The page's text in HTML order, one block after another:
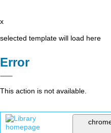
x
selected template will load here
Error
This action is not available.